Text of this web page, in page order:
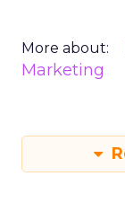
More about:
Marketing